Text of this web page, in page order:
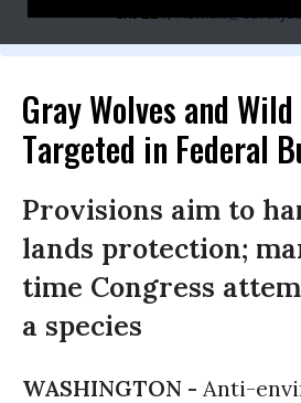
ext 221;
Gray Wolves and
Targeted in Federal
Provisions aim to
lands protection;
time Congress
a species
WASHINGTON - Anti-